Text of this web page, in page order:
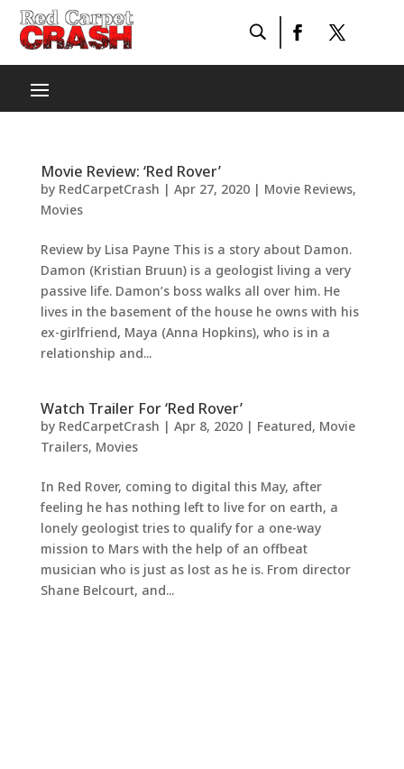
Movie Review: ‘Red Rover’
by RedCarpetCrash | Apr 27, 2020| Movie Reviews,
Movies
Review by Lisa Payne This is a story about Damon.
Damon (Kristian Bruun) is a geologist living a very
passive life. Damon’s boss walks all over him. He
lives in the basement of the house he owns with his
ex-girlfriend, Maya (Anna Hopkins), who is in a
relationship and...
Watch Trailer For ‘Red Rover’
by RedCarpetCrash | Apr 8, 2020| Featured, Movie
Trailers, Movies
In Red Rover, coming to digital this May, after
feeling he has nothing left to live for on earth, a
lonely geologist tries to qualify for a one-way
mission to Mars with the help of an offbeat
musician who is just as lost as he is. From director
Shane Belcourt, and...